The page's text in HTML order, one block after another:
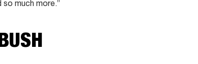
much more.”